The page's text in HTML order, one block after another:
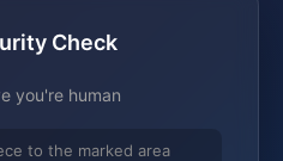
Check
you're human
to the marked area